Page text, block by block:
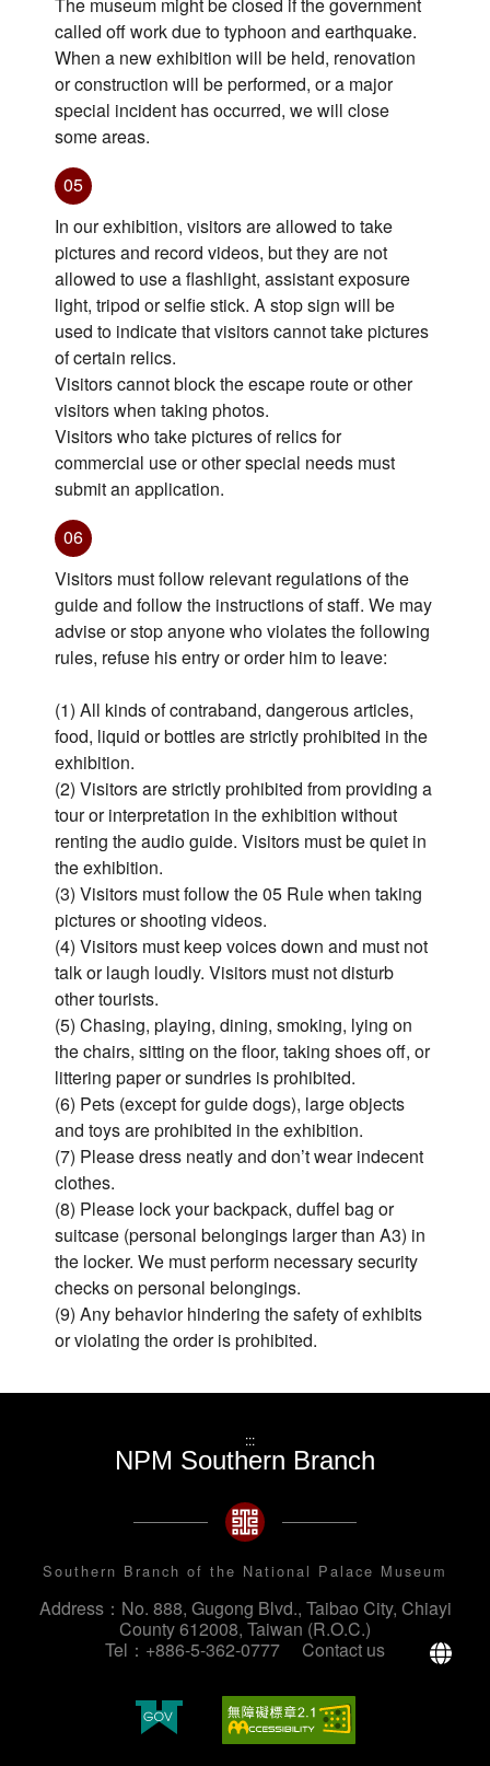
called off work due to typhoon and earthquake.
When a new exhibition will be held, renovation
or construction will be performed, or a major
special incident has occurred, we will close
some areas.
05
In our exhibition, visitors are allowed to take
pictures and record videos, but they are not
allowed to use a flashlight, assistant exposure
light, tripod or selfie stick. A stop sign will be
used to indicate that visitors cannot take pictures
of certain relics.
Visitors cannot block the escape route or other
visitors when taking photos.
Visitors who take pictures of relics for
commercial use or other special needs must
submit an application.
06
Visitors must follow relevant regulations of the
guide and follow the instructions of staff. We may
advise or stop anyone who violates the following
rules, refuse his entry or order him to leave:
(1) All kinds of contraband, dangerous articles,
food, liquid or bottles are strictly prohibited in the
exhibition.
(2) Visitors are strictly prohibited from providing a
tour or interpretation in the exhibition without
renting the audio guide. Visitors must be quiet in
the exhibition.
(3) Visitors must follow the 05 Rule when taking
pictures or shooting videos.
(4) Visitors must keep voices down and must not
talk or laugh loudly. Visitors must not disturb
other tourists.
(5) Chasing, playing, dining, smoking, lying on
the chairs, sitting on the floor, taking shoes off, or
littering paper or sundries is prohibited.
(6) Pets (except for guide dogs), large objects
and toys are prohibited in the exhibition.
(7) Please dress neatly and don’t wear indecent
clothes.
(8) Please lock your backpack, duffel bag or
suitcase (personal belongings larger than A3) in
the locker. We must perform necessary security
checks on personal belongings.
(9) Any behavior hindering the safety of exhibits
or violating the order is prohibited.
:::
NPM Southern Branch
Southern Branch of the National Palace Museum
Address：No. 888, Gugong Blvd., Taibao City, Chiayi
County 612008, Taiwan (R.O.C.)
Tel：+886-5-362-0777
Contact us